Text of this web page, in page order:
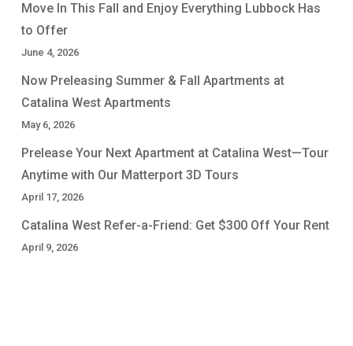
Move In This Fall and Enjoy Everything Lubbock Has
to Offer
June 4, 2026
Now Preleasing Summer & Fall Apartments at
Catalina West Apartments
May 6, 2026
Prelease Your Next Apartment at Catalina West—Tour
Anytime with Our Matterport 3D Tours
April 17, 2026
Catalina West Refer-a-Friend: Get $300 Off Your Rent
April 9, 2026